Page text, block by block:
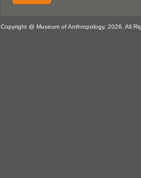
Copyright @ Museum of Anthropology, 2026. All